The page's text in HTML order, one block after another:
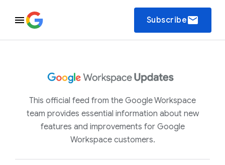
Subscribeemail
This official feed from the Google Workspace
team provides essential information about new
features and improvements for Google
Workspace customers.